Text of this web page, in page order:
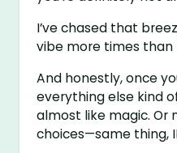
I’ve chased that
vibe more times than
And honestly, once
everything else kind
almost like magic. Or
choices—same thing,